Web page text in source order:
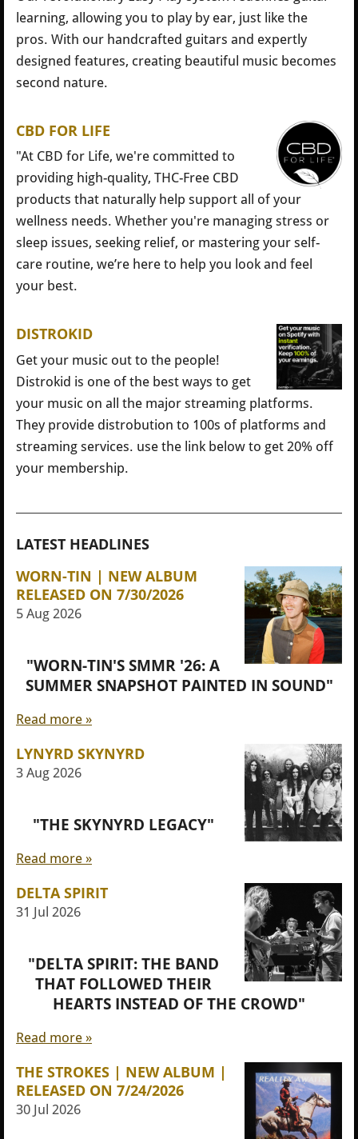
learning, allowing you to play by ear, just like the
pros. With our handcrafted guitars and expertly
designed features, creating beautiful music becomes
second nature.
CBD FOR LIFE
"At CBD for Life, we're committed to
providing high-quality, THC-Free CBD
products that naturally help support all of your
wellness needs. Whether you're managing stress or
sleep issues, seeking relief, or mastering your self-
care routine, we’re here to help you look and feel
your best.
DISTROKID
Get your music out to the people!
Distrokid is one of the best ways to get
your music on all the major streaming platforms.
They provide distrobution to 100s of platforms and
streaming services. use the link below to get 20% off
your membership.
LATEST HEADLINES
WORN-TIN | NEW ALBUM
RELEASED ON 7/30/2026
5 Aug 2026
"WORN-TIN'S SMMR '26: A
SUMMER SNAPSHOT PAINTED IN SOUND"
Read more »
LYNYRD SKYNYRD
3 Aug 2026
"THE SKYNYRD LEGACY"
Read more »
DELTA SPIRIT
31 Jul 2026
"DELTA SPIRIT: THE BAND
THAT FOLLOWED THEIR
HEARTS INSTEAD OF THE CROWD"
Read more »
THE STROKES | NEW ALBUM |
RELEASED ON 7/24/2026
30 Jul 2026